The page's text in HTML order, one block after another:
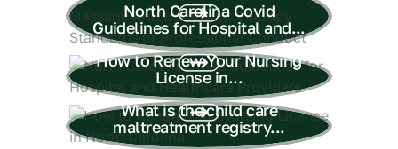
North Carolina Covid
Guidelines for Hospital and...
How to Renew Your Nursing
License in...
What is the child care
maltreatment registry...